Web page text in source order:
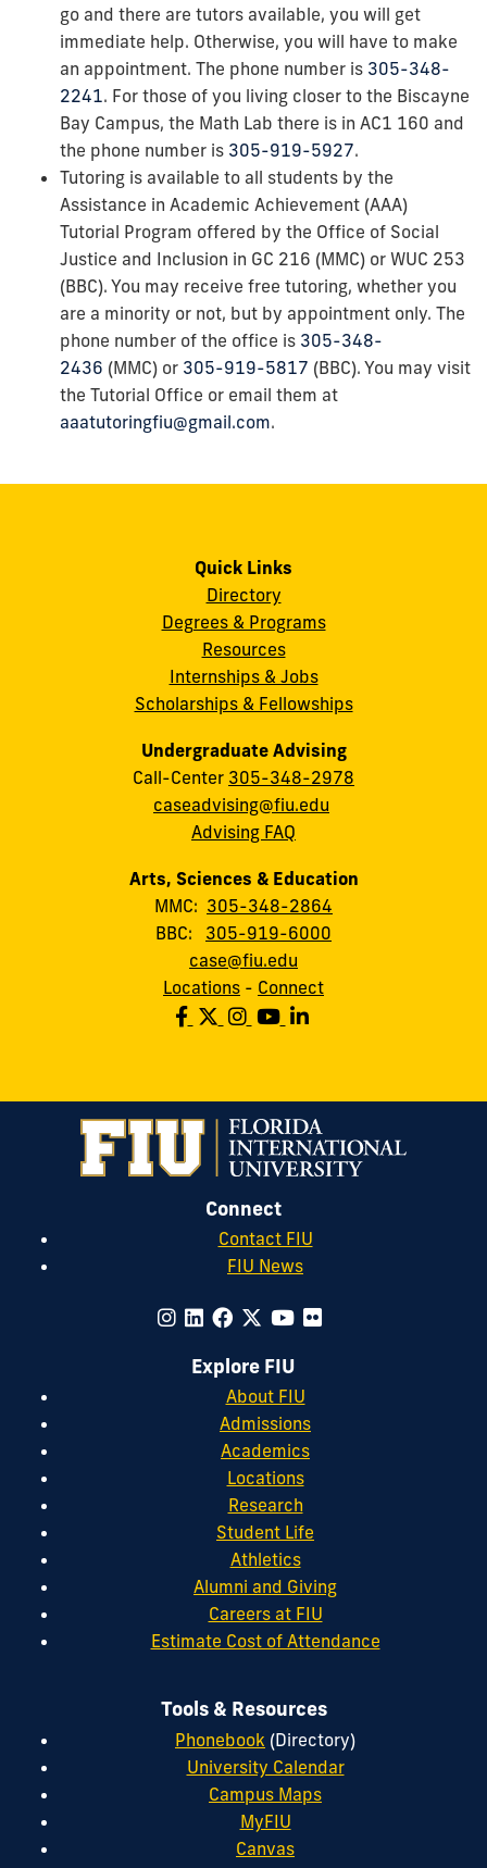
go and there are tutors available, you will get
immediate help. Otherwise, you will have to make
an appointment. The phone number is 305-348-
2241. For those of you living closer to the Biscayne
Bay Campus, the Math Lab there is in AC1 160 and
the phone number is 305-919-5927.
Tutoring is available to all students by the
Assistance in Academic Achievement (AAA)
Tutorial Program offered by the Office of Social
Justice and Inclusion in GC 216 (MMC) or WUC 253
(BBC). You may receive free tutoring, whether you
are a minority or not, but by appointment only. The
phone number of the office is 305-348-
2436 (MMC) or 305-919-5817 (BBC). You may visit
the Tutorial Office or email them at
aaatutoringfiu@gmail.com.
Quick Links
Directory
Degrees & Programs
Resources
Internships & Jobs
Scholarships & Fellowships
Undergraduate Advising
Call-Center 305-348-2978
caseadvising@fiu.edu
Advising FAQ
Arts, Sciences & Education
MMC: 305-348-2864
BBC: 305-919-6000
case@fiu.edu
Locations - Connect
Connect
Contact FIU
FIU News
Explore FIU
About FIU
Admissions
Academics
Locations
Research
Student Life
Athletics
Alumni and Giving
Careers at FIU
Estimate Cost of Attendance
Tools & Resources
Phonebook (Directory)
University Calendar
Campus Maps
MyFIU
Canvas